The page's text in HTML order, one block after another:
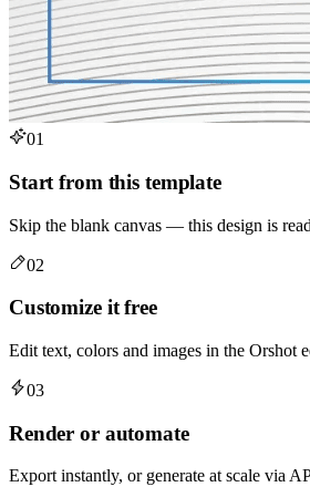
01
Start from this template
Skip the blank canvas — this design is
02
Customize it free
Edit text, colors and images in the Orshot
03
Render or automate
Export instantly, or generate at scale via